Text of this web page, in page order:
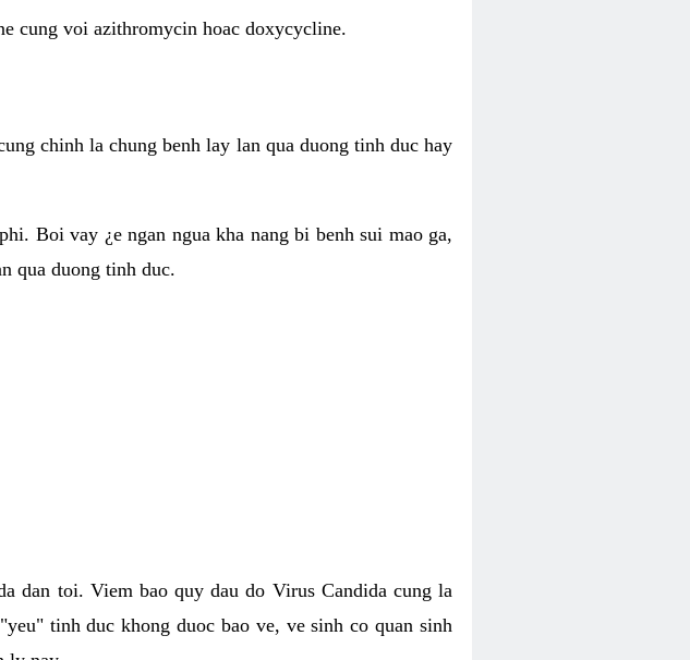
cung voi azithromycin hoac doxycycline.
chinh la chung benh lay lan qua duong tinh duc hay
Boi vay ¿e ngan ngua kha nang bi benh sui mao ga,
qua duong tinh duc.
dan toi. Viem bao quy dau do Virus Candida cung la
tinh duc khong duoc bao ve, ve sinh co quan sinh